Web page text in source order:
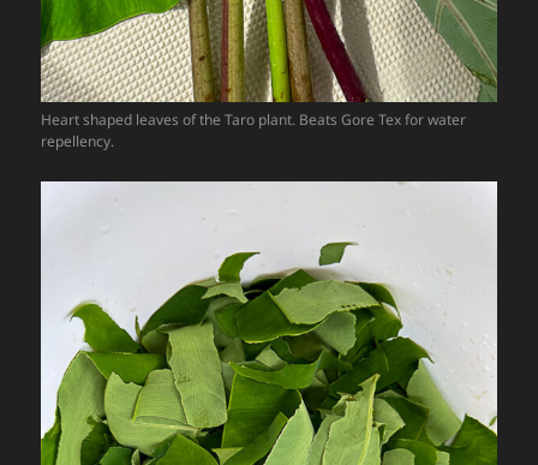
Heart shaped leaves of the Taro plant. Beats Gore Tex for water
repellency.